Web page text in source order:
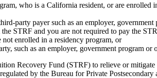
who is a California resident, or are
party payer such as an employer,
STRF and you are not required to pay the
enrolled in a residency program, or
such as an employer, government program
Recovery Fund (STRF) to relieve or
by the Bureau for Private